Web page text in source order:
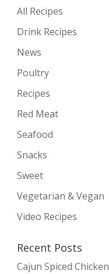
All Recipes
Drink Recipes
News
Poultry
Recipes
Red Meat
Seafood
Snacks
Sweet
Vegetarian & Vegan
Video Recipes
Recent Posts
Cajun Spiced Chicken